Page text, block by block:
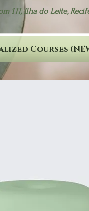
111, Ilha do Leite,
Courses